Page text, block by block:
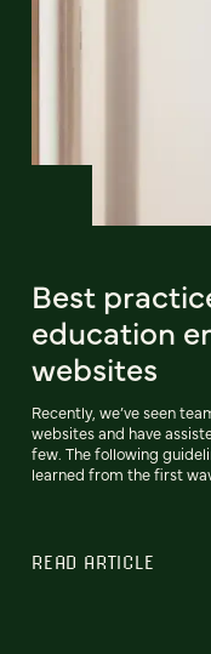
Best
education
websites
Recently, we’ve seen
websites and have
few. The following
learned from the first
READ ARTICLE